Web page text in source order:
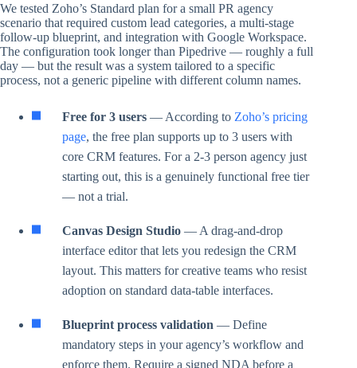
We tested Zoho’s Standard plan for a small PR agency
scenario that required custom lead categories, a multi-stage
follow-up blueprint, and integration with Google Workspace.
The configuration took longer than Pipedrive — roughly a full
day — but the result was a system tailored to a specific
process, not a generic pipeline with different column names.
Free for 3 users — According to Zoho’s pricing
page, the free plan supports up to 3 users with
core CRM features. For a 2-3 person agency just
starting out, this is a genuinely functional free tier
— not a trial.
Canvas Design Studio — A drag-and-drop
interface editor that lets you redesign the CRM
layout. This matters for creative teams who resist
adoption on standard data-table interfaces.
Blueprint process validation — Define
mandatory steps in your agency’s workflow and
enforce them. Require a signed NDA before a